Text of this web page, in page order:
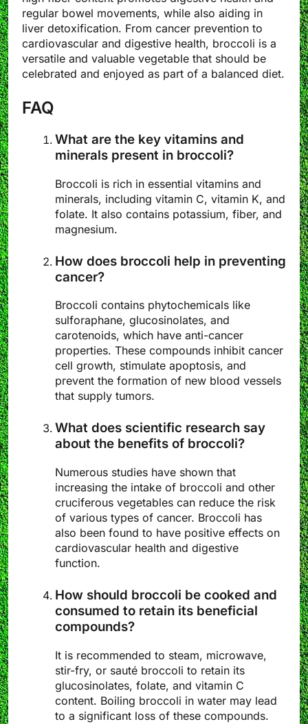
regular bowel movements, while also aiding in
liver detoxification. From cancer prevention to
cardiovascular and digestive health, broccoli is a
versatile and valuable vegetable that should be
celebrated and enjoyed as part of a balanced diet.
FAQ
What are the key vitamins and
minerals present in broccoli?
Broccoli is rich in essential vitamins and
minerals, including vitamin C, vitamin K, and
folate. It also contains potassium, fiber, and
magnesium.
How does broccoli help in preventing
cancer?
Broccoli contains phytochemicals like
sulforaphane, glucosinolates, and
carotenoids, which have anti-cancer
properties. These compounds inhibit cancer
cell growth, stimulate apoptosis, and
prevent the formation of new blood vessels
that supply tumors.
What does scientific research say
about the benefits of broccoli?
Numerous studies have shown that
increasing the intake of broccoli and other
cruciferous vegetables can reduce the risk
of various types of cancer. Broccoli has
also been found to have positive effects on
cardiovascular health and digestive
function.
How should broccoli be cooked and
consumed to retain its beneficial
compounds?
It is recommended to steam, microwave,
stir-fry, or sauté broccoli to retain its
glucosinolates, folate, and vitamin C
content. Boiling broccoli in water may lead
to a significant loss of these compounds.